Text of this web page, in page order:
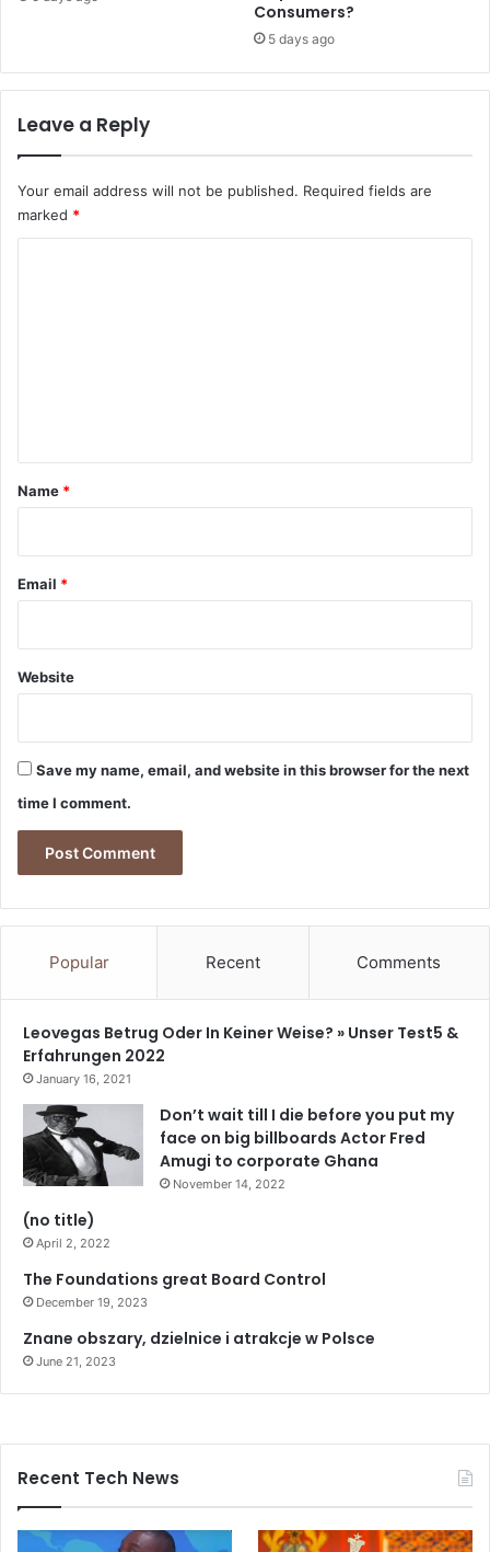
a
s
i
p
a
c
s
e
y
Consumers?
5 days ago
Leave a Reply
Your email address will not be published. Required fields are
marked *
*
Name *
Email *
Website
Save my name, email, and website in this browser for the next
time I comment.
Popular Recent Comments
Leovegas Betrug Oder In Keiner Weise? » Unser Test5 &
Erfahrungen 2022
January 16, 2021
Don’t wait till I die before you put my
face on big billboards Actor Fred
Amugi to corporate Ghana
November 14, 2022
(no title)
April 2, 2022
The Foundations great Board Control
December 19, 2023
Znane obszary, dzielnice i atrakcje w Polsce
June 21, 2023
Recent Tech News